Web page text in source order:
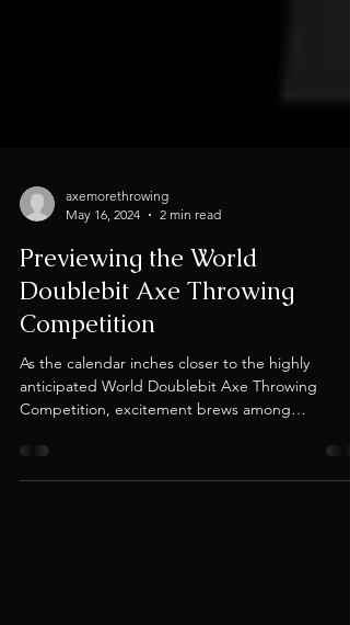
May 16, 2024
2 min read
Previewing the World
Doublebit Axe Throwing
Competition
As the calendar inches closer to the highly
Competition, excitement brews among